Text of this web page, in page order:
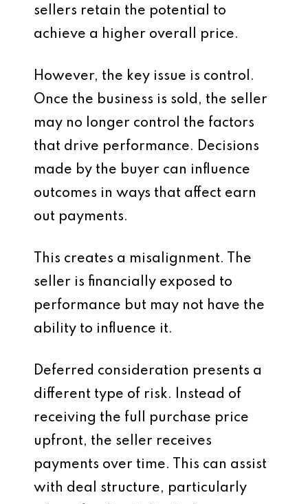
sellers retain the potential to
achieve a higher overall price.
However, the key issue is control.
Once the business is sold, the seller
may no longer control the factors
that drive performance. Decisions
made by the buyer can influence
outcomes in ways that affect earn
out payments.
This creates a misalignment. The
seller is financially exposed to
performance but may not have the
ability to influence it.
Deferred consideration presents a
different type of risk. Instead of
receiving the full purchase price
upfront, the seller receives
payments over time. This can assist
with deal structure, particularly